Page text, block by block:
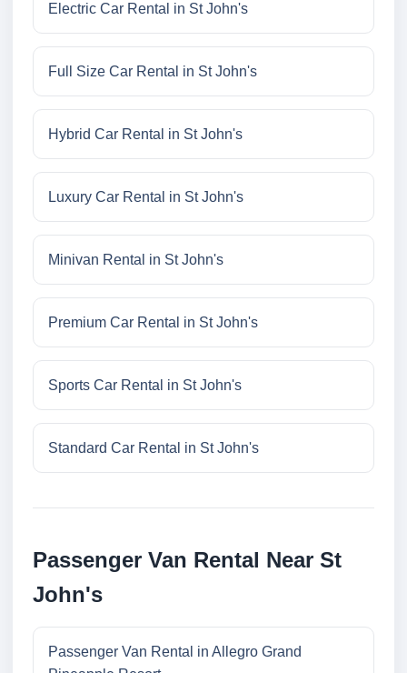
Electric Car Rental in St John's
Full Size Car Rental in St John's
Hybrid Car Rental in St John's
Luxury Car Rental in St John's
Minivan Rental in St John's
Premium Car Rental in St John's
Sports Car Rental in St John's
Standard Car Rental in St John's
Passenger Van Rental Near St
John's
Passenger Van Rental in Allegro Grand